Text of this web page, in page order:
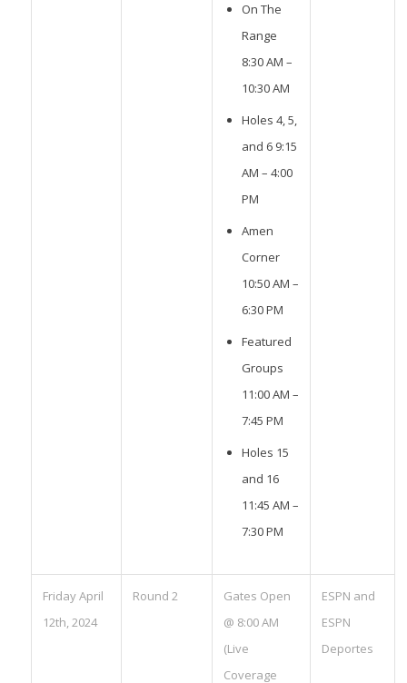
On The
Range
8:30 AM –
10:30 AM
Holes 4, 5,
and 6 9:15
AM – 4:00
PM
Amen
Corner
10:50 AM –
6:30 PM
Featured
Groups
11:00 AM –
7:45 PM
Holes 15
and 16
11:45 AM –
7:30 PM
Friday April
12th, 2024
Round 2
Gates Open
@ 8:00 AM
(Live
Coverage
ESPN and
ESPN
Deportes